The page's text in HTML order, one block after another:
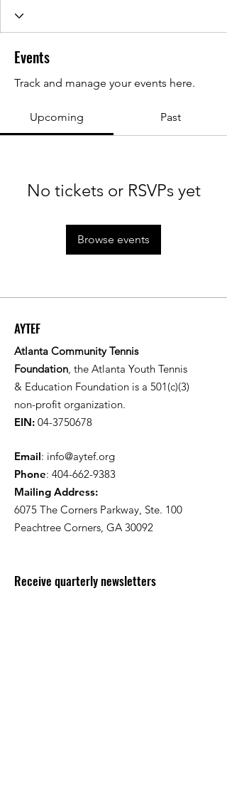
Events
Track and manage your events here.
Upcoming Past
No tickets or RSVPs yet
Browse events
AYTEF
Atlanta Community Tennis
Foundation, the Atlanta Youth Tennis
& Education Foundation is a 501(c)(3)
non-profit organization.
EIN: 04-3750678
Email: info@aytef.org
Phone: 404-662-9383
Mailing Address:
6075 The Corners Parkway, Ste. 100
Peachtree Corners, GA 30092
Receive quarterly newsletters